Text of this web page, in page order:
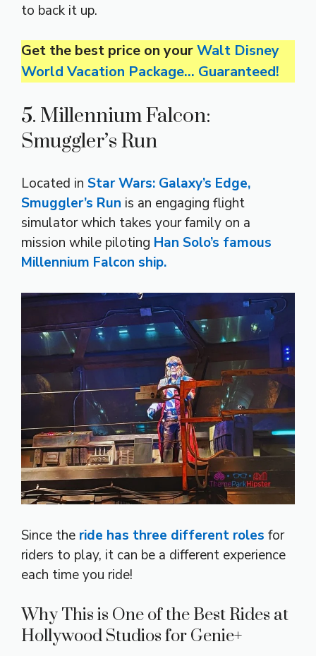
to back it up.
Get the best price on yourWalt Disney
World Vacation Package… Guaranteed!
5. Millennium Falcon:
Smuggler’s Run
Located in Star Wars: Galaxy’s Edge,
Smuggler’s Run is an engaging flight
simulator which takes your family on a
mission while piloting Han Solo’s famous
Millennium Falcon ship.
Since the ride has three different roles for
riders to play, it can be a different experience
each time you ride!
Why This is One of the Best Rides at
Hollywood Studios for Genie+